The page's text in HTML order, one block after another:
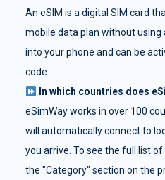
An eSIM is a digital SIM card
mobile data plan without using
into your phone and can be
code.
In which countries does
eSimWay works in over 100
will automatically connect to
you arrive. To see the full list
the "Category" section on the